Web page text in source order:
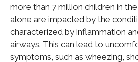
more than 7 million children in
alone are impacted by the
characterized by inflammation
airways. This can lead to
symptoms, such as wheezing,